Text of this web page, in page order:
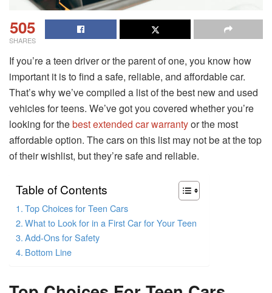
505
SHARES
If you’re a teen driver or the parent of one, you know how
important it is to find a safe, reliable, and affordable car.
That’s why we’ve compiled a list of the best new and used
vehicles for teens. We’ve got you covered whether you’re
looking for thebest extended car warrantyor the most
affordable option. The cars on this list may not be at the top
of their wishlist, but they’re safe and reliable.
Table of Contents
Top Choices for Teen Cars
What to Look for in a First Car for Your Teen
Add-Ons for Safety
Bottom Line